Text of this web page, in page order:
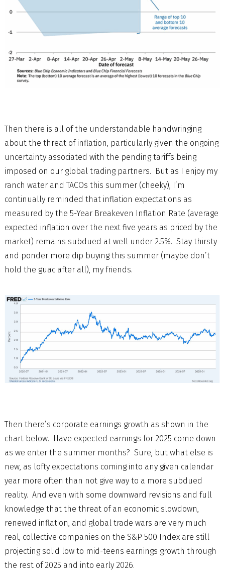
Then there is all of the understandable handwringing
about the threat of inflation, particularly given the ongoing
uncertainty associated with the pending tariffs being
imposed on our global trading partners. But as I enjoy my
ranch water and TACOs this summer (cheeky), I’m
continually reminded that inflation expectations as
measured by the 5-Year Breakeven Inflation Rate (average
expected inflation over the next five years as priced by the
market) remains subdued at well under 2.5%. Stay thirsty
and ponder more dip buying this summer (maybe don’t
hold the guac after all), my friends.
Then there’s corporate earnings growth as shown in the
chart below. Have expected earnings for 2025 come down
as we enter the summer months? Sure, but what else is
new, as lofty expectations coming into any given calendar
year more often than not give way to a more subdued
reality. And even with some downward revisions and full
knowledge that the threat of an economic slowdown,
renewed inflation, and global trade wars are very much
real, collective companies on the S&P 500 Index are still
projecting solid low to mid-teens earnings growth through
the rest of 2025 and into early 2026.